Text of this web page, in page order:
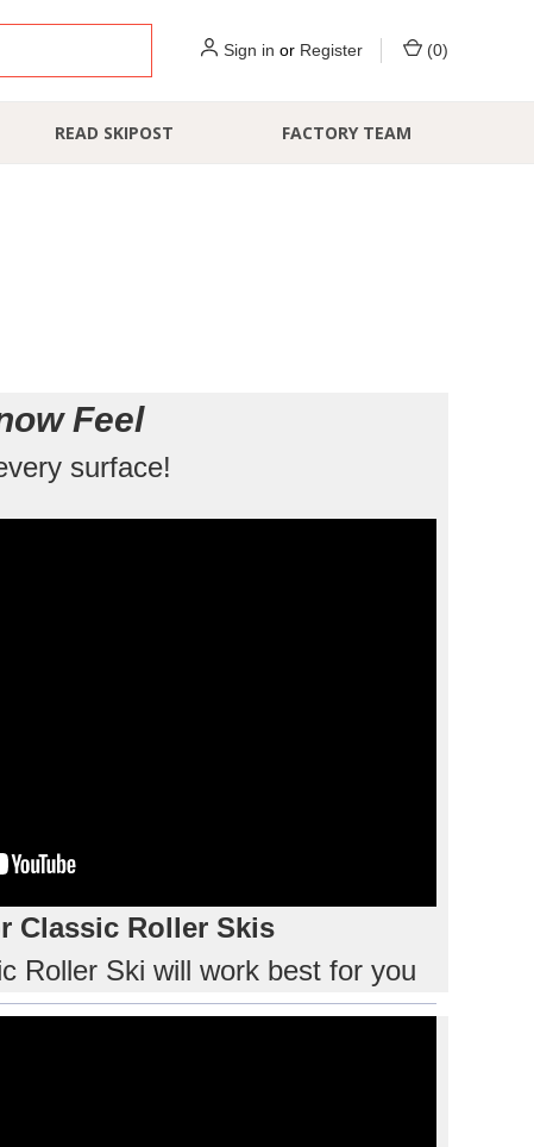
Sign in or Register (0)
READ SKIPOST FACTORY TEAM
Feel
surface!
Classic Roller Skis
Roller Ski will work best for you